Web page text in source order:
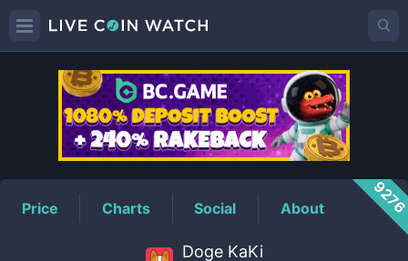
KAKIPrice
Price Charts Social About
Doge KaKi